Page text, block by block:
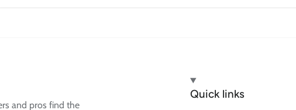
and pros find the
Quick links